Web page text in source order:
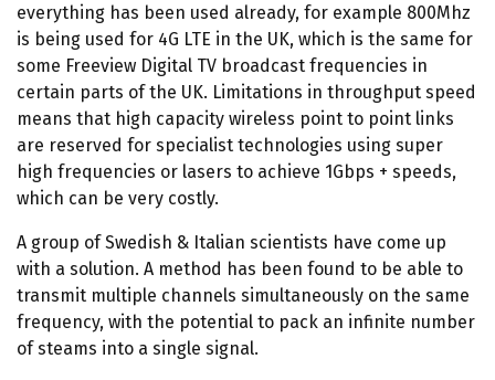
everything has been used already, for example 800Mhz
is being used for 4G LTE in the UK, which is the same for
some Freeview Digital TV broadcast frequencies in
certain parts of the UK. Limitations in throughput speed
means that high capacity wireless point to point links
are reserved for specialist technologies using super
high frequencies or lasers to achieve 1Gbps + speeds,
which can be very costly.
A group of Swedish & Italian scientists have come up
with a solution. A method has been found to be able to
transmit multiple channels simultaneously on the same
frequency, with the potential to pack an infinite number
of steams into a single signal.